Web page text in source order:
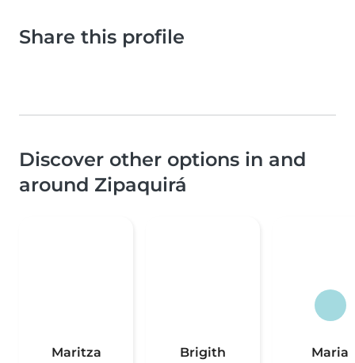
Share this profile
Discover other options in and
around Zipaquirá
Maritza
Brigith
Maria